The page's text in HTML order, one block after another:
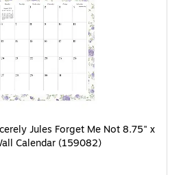
Jules Forget Me Not 8.75" x
Calendar (159082)